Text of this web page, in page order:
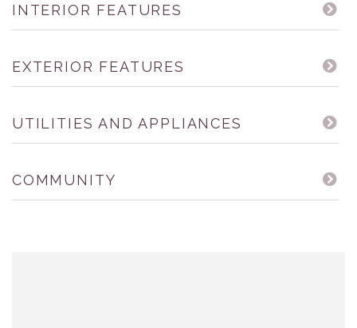
INTERIOR FEATURES
EXTERIOR FEATURES
UTILITIES AND APPLIANCES
COMMUNITY